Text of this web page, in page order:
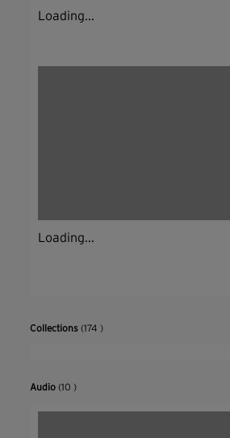
Loading...
Loading...
Collections (174 )
Audio (10 )